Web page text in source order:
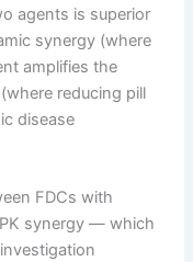
agents is superior
synergy (where
amplifies the
reducing pill
disease
FDCs with
synergy — which